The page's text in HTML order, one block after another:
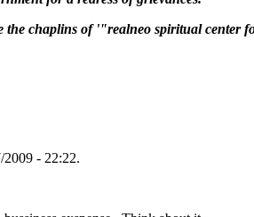
the chaplins of '"realneo spiritual center
- 22:22.